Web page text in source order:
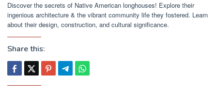
Discover the secrets of Native American longhouses! Explore their
ingenious architecture & the vibrant community life they fostered. Learn
about their design, construction, and cultural significance.
Share this: